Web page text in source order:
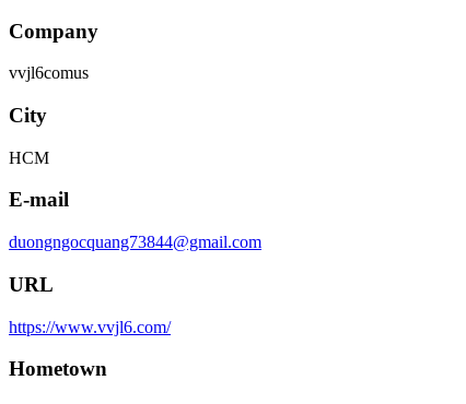
Company
vvjl6comus
City
HCM
E-mail
duongngocquang73844@gmail.com
URL
https://www.vvjl6.com/
Hometown